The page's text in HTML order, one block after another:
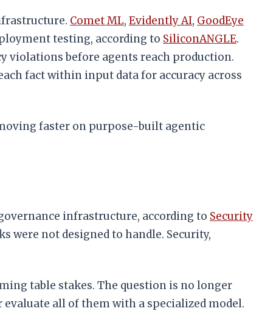
Comet ML, Evidently AI, GoodEye
testing, according to SiliconANGLE.
violations before agents reach production.
fact within input data for accuracy across
faster on purpose-built agentic
infrastructure, according to Security
not designed to handle. Security,
table stakes. The question is no longer
all of them with a specialized model.